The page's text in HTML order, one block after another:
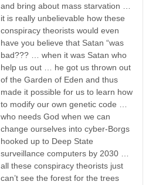
and bring about mass starvation …
it is really unbelievable how these
conspiracy theorists would even
have you believe that Satan “was
bad??? … when it was Satan who
help us out … he got us thrown out
of the Garden of Eden and thus
made it possible for us to learn how
to modify our own genetic code …
who needs God when we can
change ourselves into cyber-Borgs
hooked up to Deep State
surveillance computers by 2030 …
all these conspiracy theorists just
can’t see the forest for the trees